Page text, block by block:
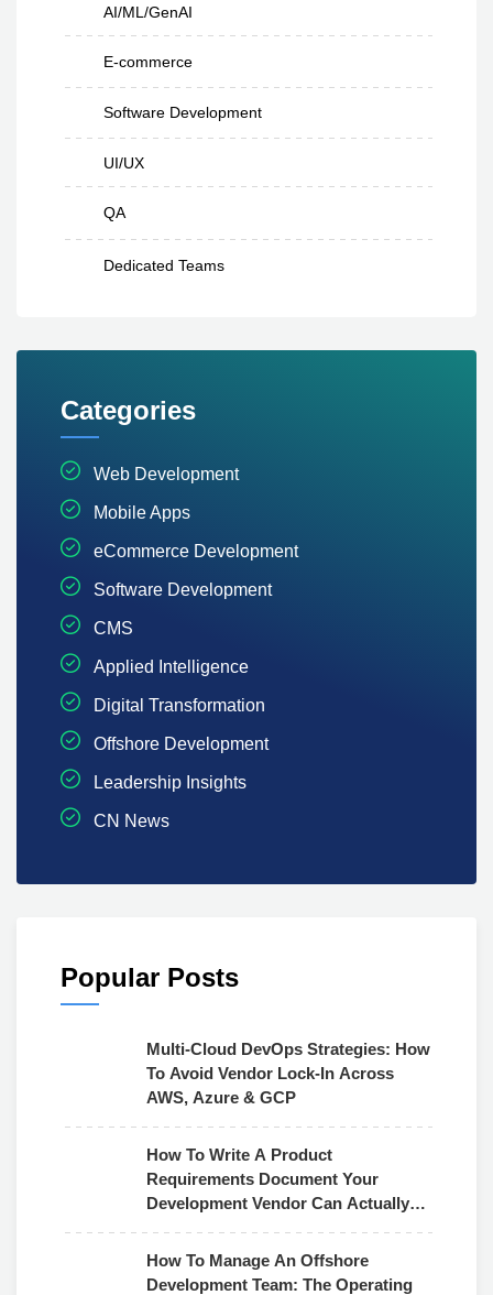
AI/ML/GenAI
E-commerce
Software Development
UI/UX
QA
Dedicated Teams
Categories
Web Development
Mobile Apps
eCommerce Development
Software Development
CMS
Applied Intelligence
Digital Transformation
Offshore Development
Leadership Insights
CN News
Popular Posts
Multi-Cloud DevOps Strategies: How
To Avoid Vendor Lock-In Across
AWS, Azure & GCP
How To Write A Product
Requirements Document Your
Development Vendor Can Actually
How To Manage An Offshore
Development Team: The Operating